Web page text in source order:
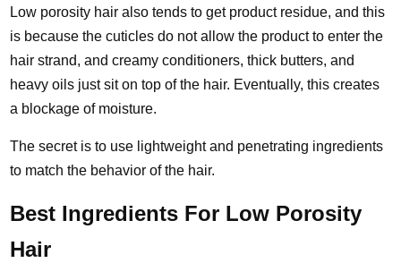
Low porosity hair also tends to get product residue, and this
is because the cuticles do not allow the product to enter the
hair strand, and creamy conditioners, thick butters, and
heavy oils just sit on top of the hair. Eventually, this creates
a blockage of moisture.
The secret is to use lightweight and penetrating ingredients
to match the behavior of the hair.
Best Ingredients For Low Porosity
Hair